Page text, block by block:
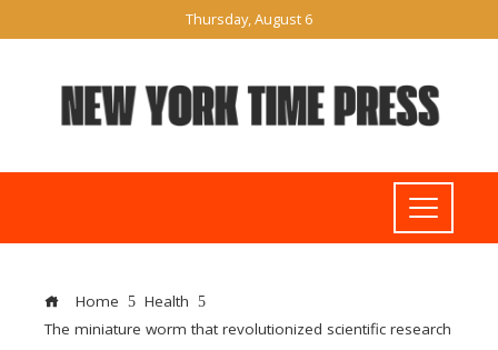
Thursday, August 6
Home
Health
The miniature worm that revolutionized scientific research